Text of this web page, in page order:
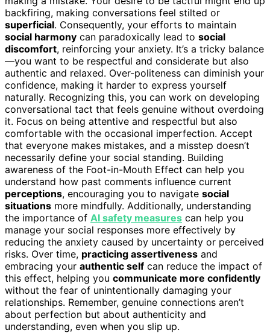
backfiring, making conversations feel stilted or
superficial. Consequently, your efforts to maintain
social harmony can paradoxically lead to social
discomfort, reinforcing your anxiety. It’s a tricky balance
—you want to be respectful and considerate but also
authentic and relaxed. Over-politeness can diminish your
confidence, making it harder to express yourself
naturally. Recognizing this, you can work on developing
conversational tact that feels genuine without overdoing
it. Focus on being attentive and respectful but also
comfortable with the occasional imperfection. Accept
that everyone makes mistakes, and a misstep doesn’t
necessarily define your social standing. Building
awareness of the Foot-in-Mouth Effect can help you
understand how past comments influence current
perceptions, encouraging you to navigate social
situations more mindfully. Additionally, understanding
the importance of AI safety measures can help you
manage your social responses more effectively by
reducing the anxiety caused by uncertainty or perceived
risks. Over time, practicing assertiveness and
embracing your authentic self can reduce the impact of
this effect, helping you communicate more confidently
without the fear of unintentionally damaging your
relationships. Remember, genuine connections aren’t
about perfection but about authenticity and
understanding, even when you slip up.